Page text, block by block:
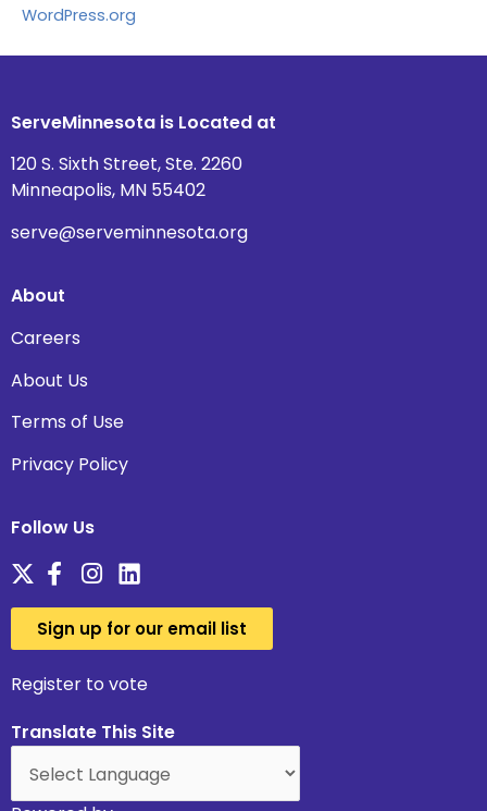
WordPress.org
ServeMinnesota is Located at
120 S. Sixth Street, Ste. 2260
Minneapolis, MN 55402
serve@serveminnesota.org
About
Careers
About Us
Terms of Use
Privacy Policy
Follow Us
Sign up for our email list
Register to vote
Translate This Site